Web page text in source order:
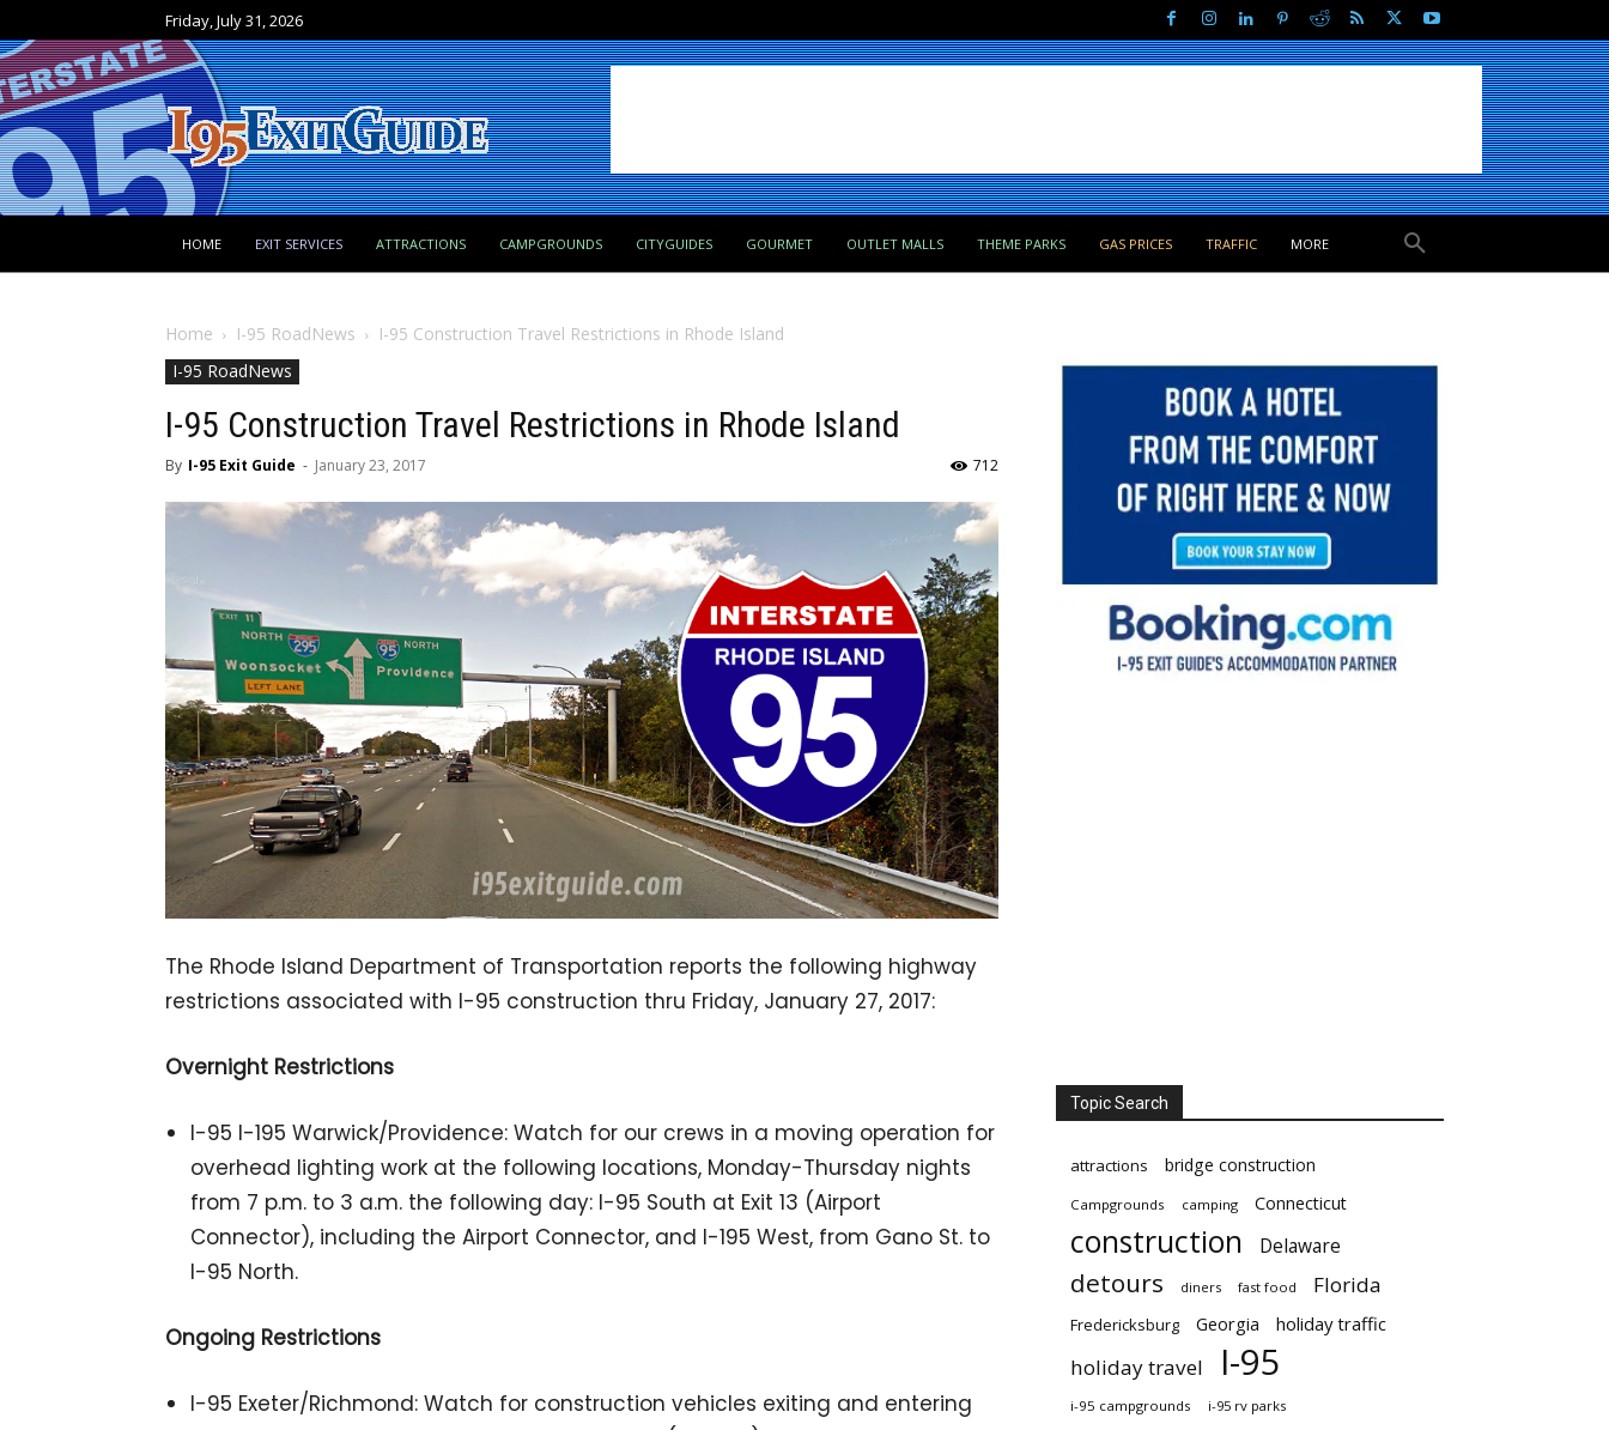
Friday, July 31, 2026
HOME EXIT SERVICES ATTRACTIONS CAMPGROUNDS CITYGUIDES GOURMET OUTLET MALLS THEME PARKS GAS PRICES TRAFFIC MORE
Home I-95 RoadNews
I-95 Construction Travel Restrictions in Rhode Island
I-95 RoadNews
I-95 Construction Travel Restrictions in Rhode Island
By I-95 Exit Guide - January 23, 2017 712
The Rhode Island Department of Transportation reports the following highway
restrictions associated with I-95 construction thru Friday, January 27, 2017:
Overnight Restrictions
I-95 I-195 Warwick/Providence: Watch for our crews in a moving operation for
overhead lighting work at the following locations, Monday-Thursday nights
from 7 p.m. to 3 a.m. the following day: I-95 South at Exit 13 (Airport
Connector), including the Airport Connector, and I-195 West, from Gano St. to
I-95 North.
Ongoing Restrictions
I-95 Exeter/Richmond: Watch for construction vehicles exiting and entering
Topic Search
attractions bridge construction
Campgrounds camping Connecticut
construction Delaware
detours diners fast food Florida
Fredericksburg Georgia holiday traffic
holiday travel I-95
i-95 campgrounds i-95 rv parks